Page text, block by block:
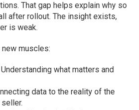
That gap helps explain why so
after rollout. The insight exists,
is weak.
new muscles:
Understanding what matters and
data to the reality of the